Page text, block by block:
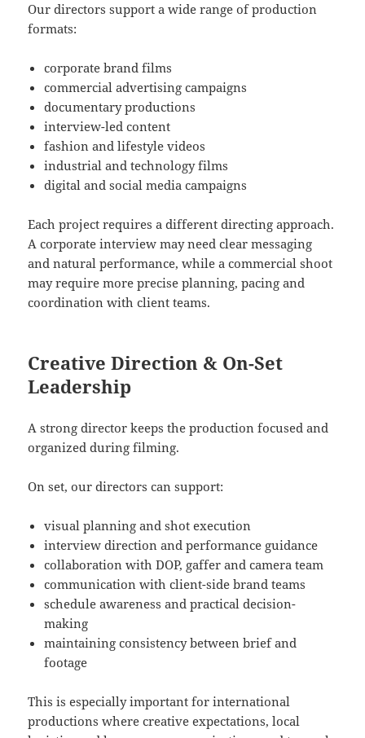
Our directors support a wide range of production
formats:
corporate brand films
commercial advertising campaigns
documentary productions
interview-led content
fashion and lifestyle videos
industrial and technology films
digital and social media campaigns
Each project requires a different directing approach.
A corporate interview may need clear messaging
and natural performance, while a commercial shoot
may require more precise planning, pacing and
coordination with client teams.
Creative Direction & On-Set
Leadership
A strong director keeps the production focused and
organized during filming.
On set, our directors can support:
visual planning and shot execution
interview direction and performance guidance
collaboration with DOP, gaffer and camera team
communication with client-side brand teams
schedule awareness and practical decision-
making
maintaining consistency between brief and
footage
This is especially important for international
productions where creative expectations, local